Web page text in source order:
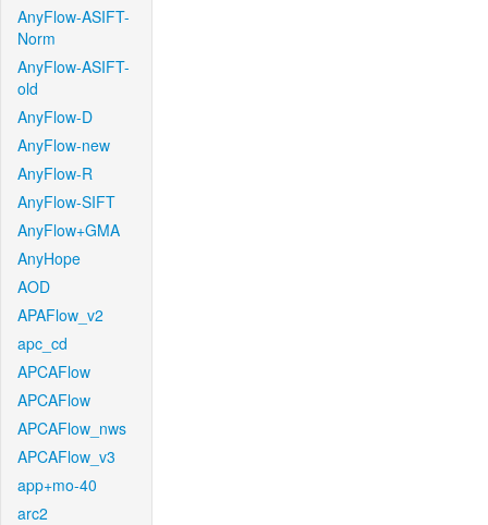
AnyFlow-ASIFT-
Norm
AnyFlow-ASIFT-
old
AnyFlow-D
AnyFlow-new
AnyFlow-R
AnyFlow-SIFT
AnyFlow+GMA
AnyHope
AOD
APAFlow_v2
apc_cd
APCAFlow
APCAFlow
APCAFlow_nws
APCAFlow_v3
app+mo-40
arc2